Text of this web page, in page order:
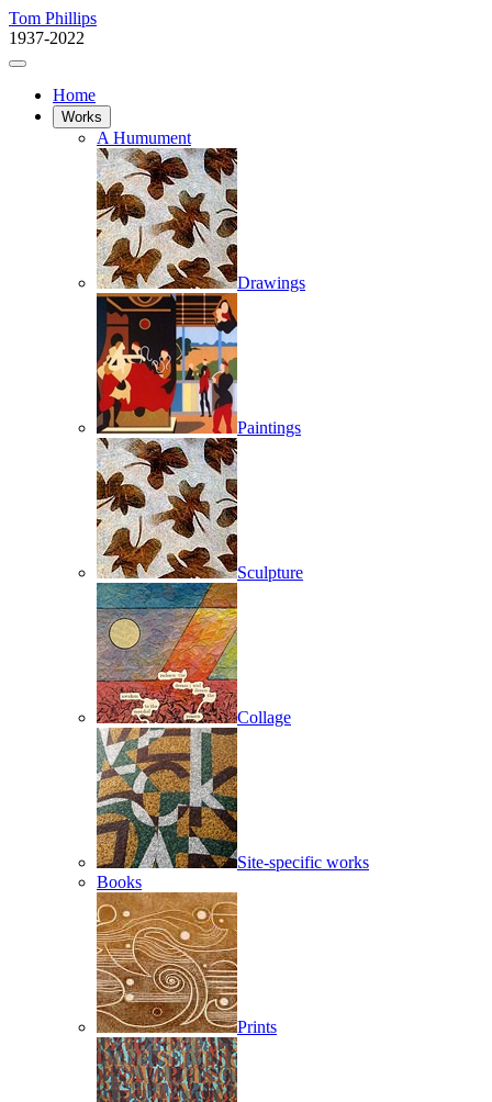
Tom Phillips
1937-2022
Home
Works
A Humument
Drawings
Paintings
Sculpture
Collage
Site-specific works
Books
Prints